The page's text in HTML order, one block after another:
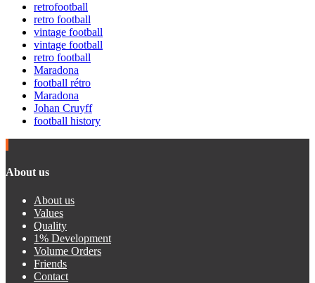
retrofootball
retro football
vintage football
vintage football
retro football
Maradona
football rétro
Maradona
Johan Cruyff
football history
About us
About us
Values
Quality
1% Development
Volume Orders
Friends
Contact